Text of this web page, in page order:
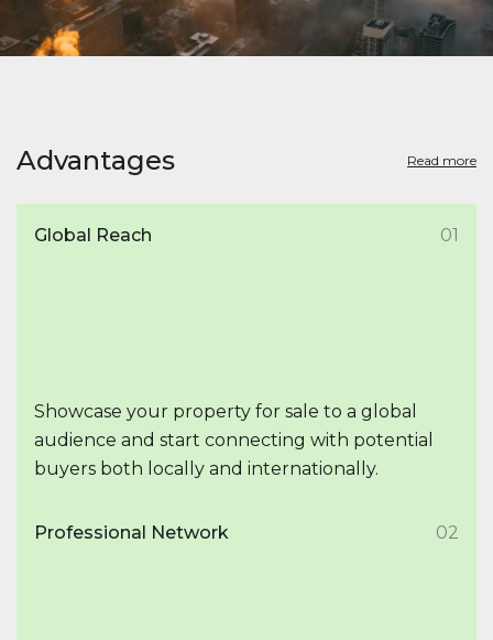
Advantages Read more
Global Reach 01
Showcase your property for sale to a global
audience and start connecting with potential
buyers both locally and internationally.
Professional Network 02